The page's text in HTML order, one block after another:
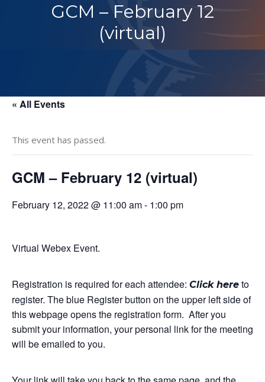
GCM – February 12
(virtual)
« All Events
This event has passed.
GCM – February 12 (virtual)
February 12, 2022 @ 11:00 am- 1:00 pm
Virtual Webex Event.
Registration is required for each attendee: Click here to
register. The blue Register button on the upper left side of
this webpage opens the registration form. After you
submit your information, your personal link for the meeting
will be emailed to you.